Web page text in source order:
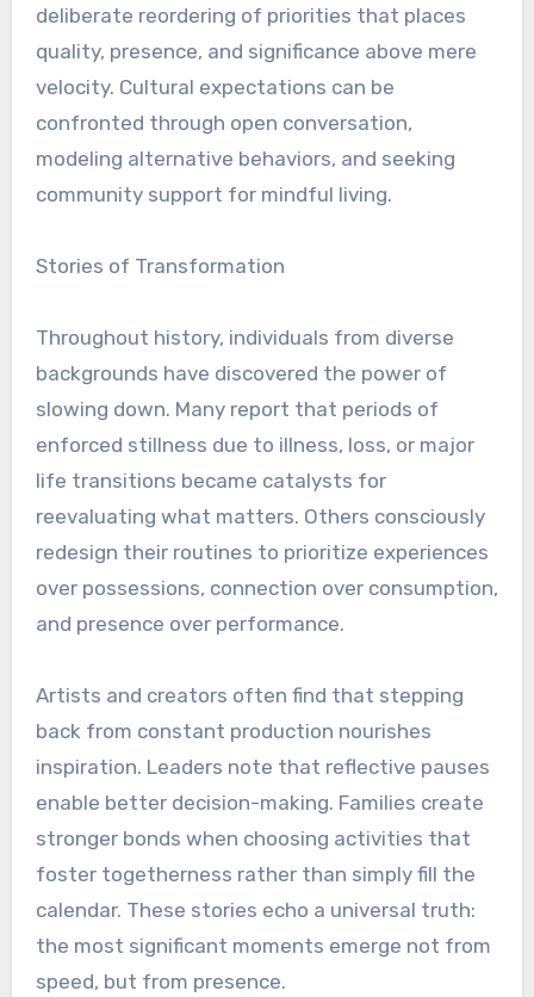
deliberate reordering of priorities that places
quality, presence, and significance above mere
velocity. Cultural expectations can be
confronted through open conversation,
modeling alternative behaviors, and seeking
community support for mindful living.
Stories of Transformation
Throughout history, individuals from diverse
backgrounds have discovered the power of
slowing down. Many report that periods of
enforced stillness due to illness, loss, or major
life transitions became catalysts for
reevaluating what matters. Others consciously
redesign their routines to prioritize experiences
over possessions, connection over consumption,
and presence over performance.
Artists and creators often find that stepping
back from constant production nourishes
inspiration. Leaders note that reflective pauses
enable better decision-making. Families create
stronger bonds when choosing activities that
foster togetherness rather than simply fill the
calendar. These stories echo a universal truth:
the most significant moments emerge not from
speed, but from presence.